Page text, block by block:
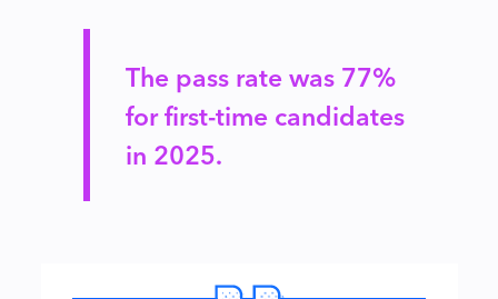
The pass rate was 77%
for first-time candidates
in 2025.